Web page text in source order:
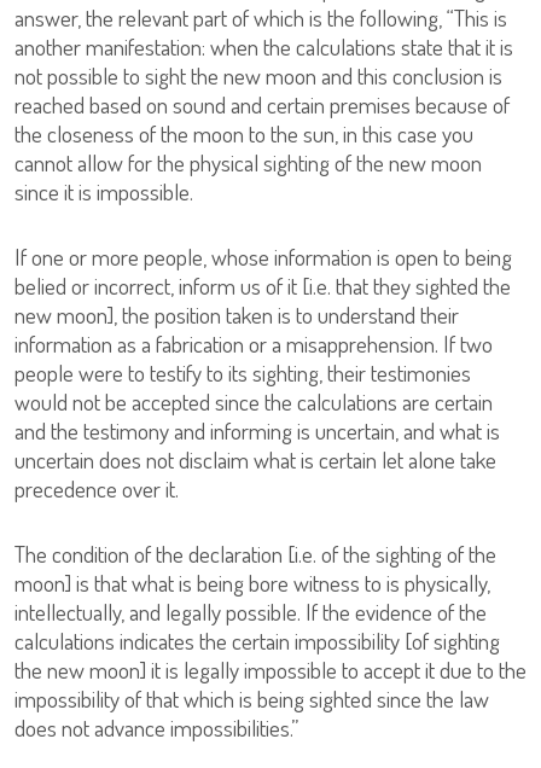
answer, the relevant part of which is the following, “This is
another manifestation: when the calculations state that it is
not possible to sight the new moon and this conclusion is
reached based on sound and certain premises because of
the closeness of the moon to the sun, in this case you
cannot allow for the physical sighting of the new moon
since it is impossible.
If one or more people, whose information is open to being
belied or incorrect, inform us of it [i.e. that they sighted the
new moon], the position taken is to understand their
information as a fabrication or a misapprehension. If two
people were to testify to its sighting, their testimonies
would not be accepted since the calculations are certain
and the testimony and informing is uncertain, and what is
uncertain does not disclaim what is certain let alone take
precedence over it.
The condition of the declaration [i.e. of the sighting of the
moon] is that what is being bore witness to is physically,
intellectually, and legally possible. If the evidence of the
calculations indicates the certain impossibility [of sighting
the new moon] it is legally impossible to accept it due to the
impossibility of that which is being sighted since the law
does not advance impossibilities.”